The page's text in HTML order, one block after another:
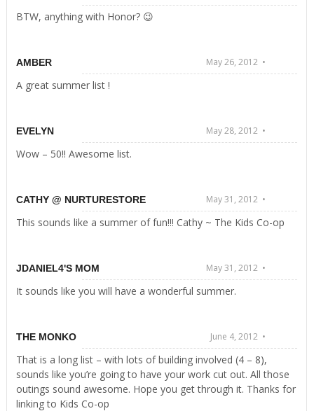
BTW, anything with Honor? 😉
AMBER May 26, 2012 •
A great summer list !
EVELYN May 28, 2012 •
Wow – 50!! Awesome list.
CATHY @ NURTURESTORE May 31, 2012 •
This sounds like a summer of fun!!! Cathy ~ The Kids Co-op
JDANIEL4'S MOM May 31, 2012 •
It sounds like you will have a wonderful summer.
THE MONKO June 4, 2012 •
That is a long list – with lots of building involved (4 – 8),
sounds like you’re going to have your work cut out. All those
outings sound awesome. Hope you get through it. Thanks for
linking to Kids Co-op